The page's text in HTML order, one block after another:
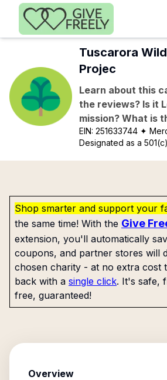
Skip to main content
Tuscarora
Projec
Learn about this
the reviews? Is it
mission? What is
EIN:251633744 ✦
Designated as a
Shop smarter and support your
the same time! With the Give
extension, you'll automatically
coupons, and partner stores will
chosen charity - at no extra cost
back with a single click. It's safe,
free, guaranteed!
Overview